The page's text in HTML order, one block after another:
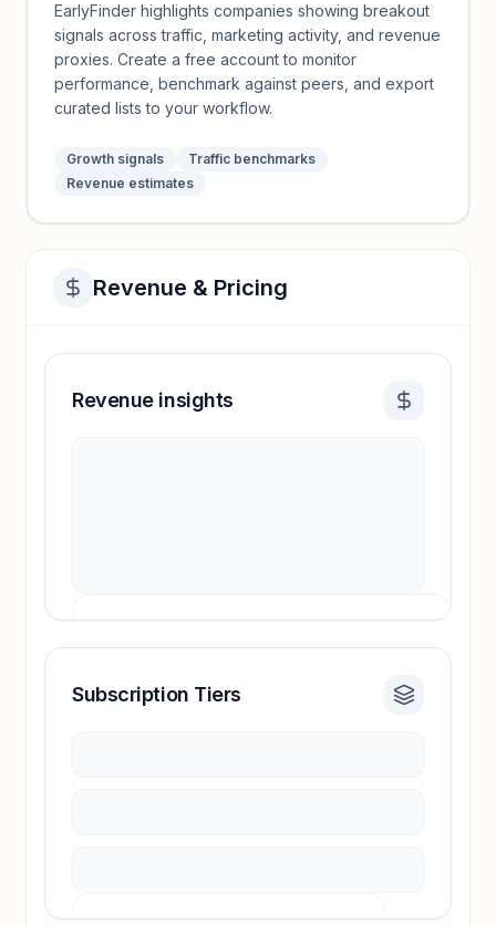
EarlyFinder highlights companies showing breakout
signals across traffic, marketing activity, and revenue
proxies. Create a free account to monitor
performance, benchmark against peers, and export
curated lists to your workflow.
Growth signals
Traffic benchmarks
Revenue estimates
Revenue & Pricing
Revenue insights
Revenue insights locked
Subscription Tiers